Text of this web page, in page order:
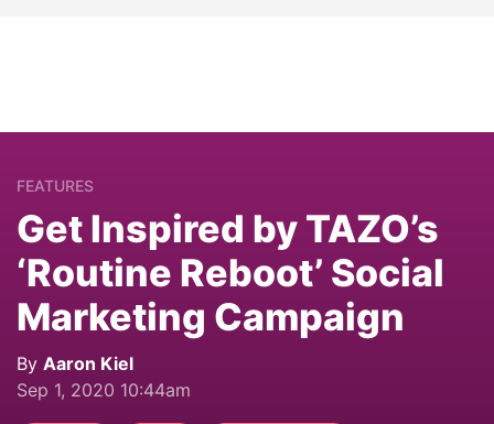
FEATURES
Get Inspired by TAZO’s
‘Routine Reboot’ Social
Marketing Campaign
By Aaron Kiel
Sep 1, 2020 10:44am